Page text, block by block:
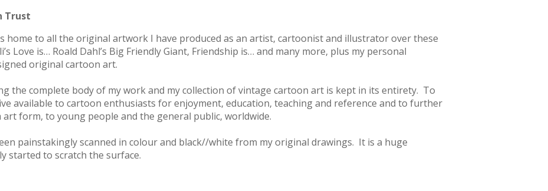
Trust
home to all the original artwork I have produced as an artist, cartoonist and illustrator over these
Love is… Roald Dahl’s Big Friendly Giant, Friendship is… and many more, plus my personal
original cartoon art.
the complete body of my work and my collection of vintage cartoon art is kept in its entirety. To
available to cartoon enthusiasts for enjoyment, education, teaching and reference and to further
form, to young people and the general public, worldwide.
painstakingly scanned in colour and black//white from my original drawings. It is a huge
started to scratch the surface.